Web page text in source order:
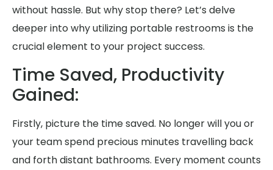
without hassle. But why stop there? Let’s delve
deeper into why utilizing portable restrooms is the
crucial element to your project success.
Time Saved, Productivity
Gained:
Firstly, picture the time saved. No longer will you or
your team spend precious minutes travelling back
and forth distant bathrooms. Every moment counts